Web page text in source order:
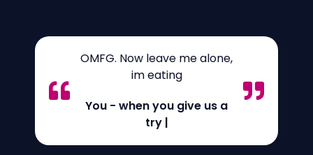
OMFG. Now leave me alone,
im eating
You - when you give us a
try |